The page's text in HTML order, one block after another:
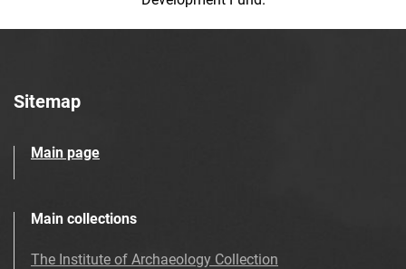
Sitemap
Main page
Main collections
The Institute of Archaeology Collection